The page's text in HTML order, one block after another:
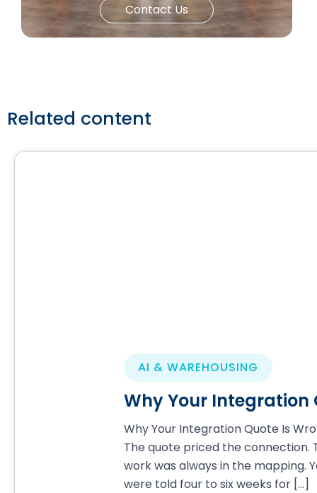
Contact Us
Related content
AI & WAREHOUSING
Why Your Integration
Why Your Integration Quote Is
The quote priced the connection.
work was always in the mapping.
were told four to six weeks for[…]